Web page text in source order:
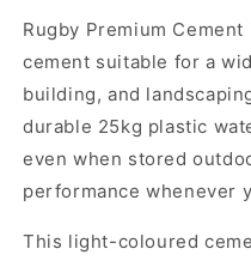
Rugby Premium
cement suitable for a
building, and
durable 25kg plastic
even when stored
performance whenever
This light-coloured